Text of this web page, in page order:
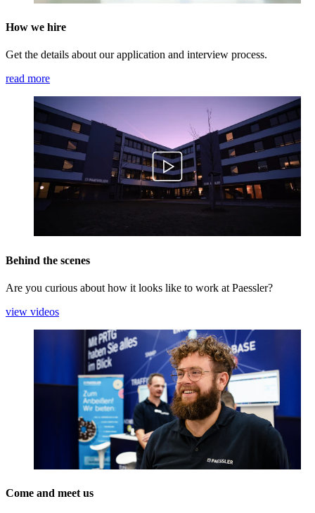
How we hire
Get the details about our application and interview process.
read more
Behind the scenes
Are you curious about how it looks like to work at Paessler?
view videos
Come and meet us